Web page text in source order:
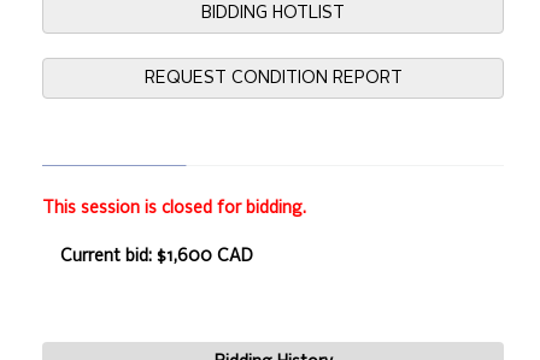
BIDDING HOTLIST
REQUEST CONDITION REPORT
This session is closed for bidding.
Current bid: $1,600 CAD